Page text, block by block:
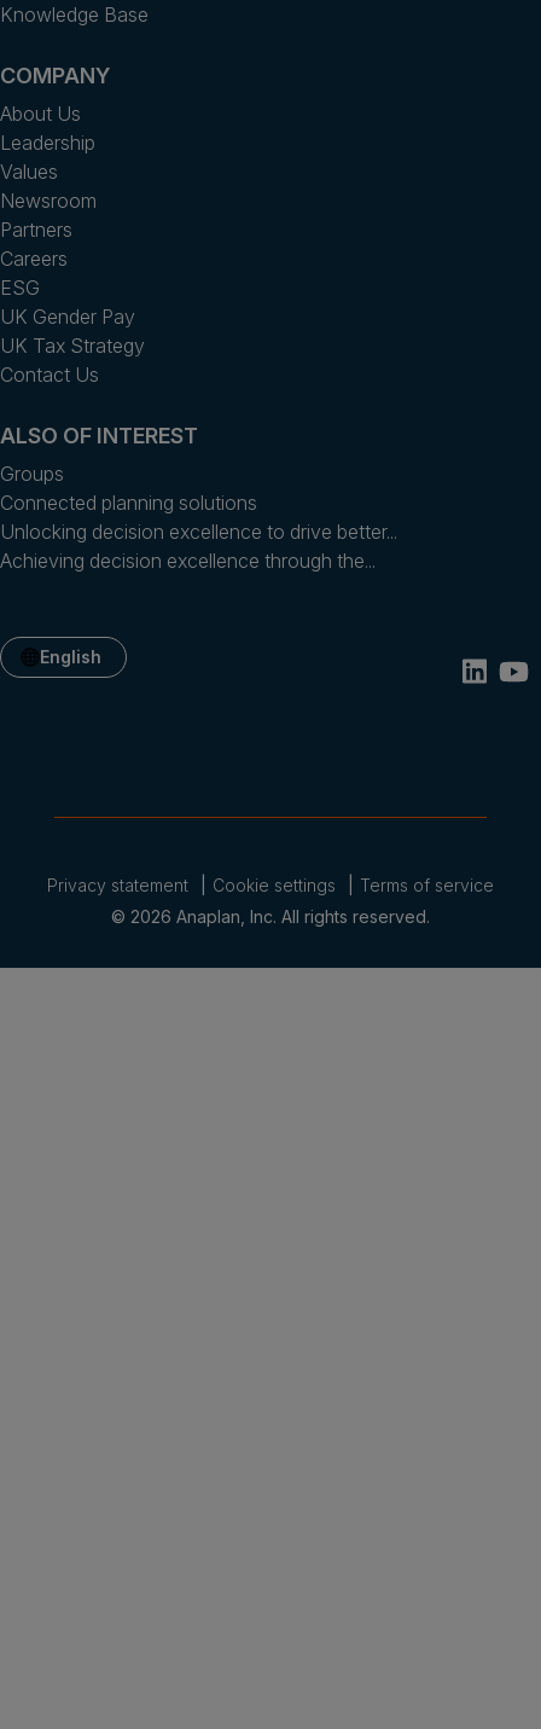
Knowledge Base
COMPANY
About Us
Leadership
Values
Newsroom
Partners
Careers
ESG
UK Gender Pay
UK Tax Strategy
Contact Us
ALSO OF INTEREST
Groups
Connected planning solutions
Unlocking decision excellence to drive better...
Achieving decision excellence through the...
English
© 2026 Anaplan, Inc. All rights reserved.
Privacy statement Cookie settings Terms of service